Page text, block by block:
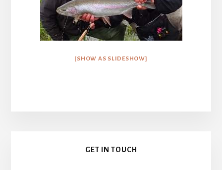
[SHOW AS SLIDESHOW]
GET IN TOUCH